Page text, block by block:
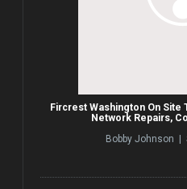
Fircrest Washington On Site
Network Repairs,
Bobby Johnson |